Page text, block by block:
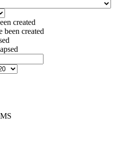
created
been created